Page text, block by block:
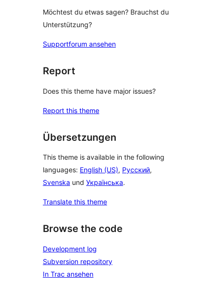
Möchtest du etwas sagen? Brauchst du
Unterstützung?
Supportforum ansehen
Report
Does this theme have major issues?
Report this theme
Übersetzungen
This theme is available in the following
languages: English (US), Русский,
Svenska und Українська.
Translate this theme
Browse the code
Development log
Subversion repository
In Trac ansehen